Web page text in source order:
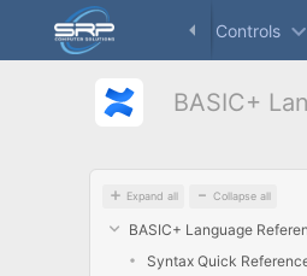
main
assistive.skiplink.to.breadcrumbs
Dashboard Controls
BASIC+
Expand all Collapse all
BASIC+ Language
Syntax Quick